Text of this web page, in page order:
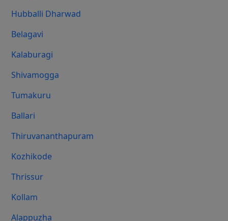
Hubballi Dharwad
Belagavi
Kalaburagi
Shivamogga
Tumakuru
Ballari
Thiruvananthapuram
Kozhikode
Thrissur
Kollam
Alappuzha